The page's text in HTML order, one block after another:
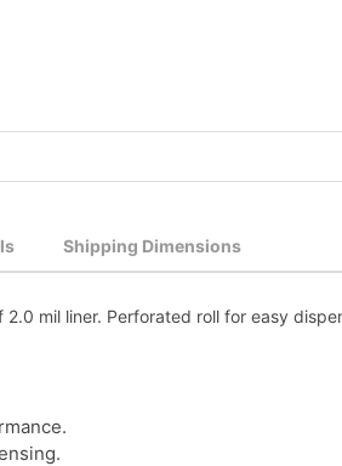
Shipping Dimensions
mil liner. Perforated roll for easy